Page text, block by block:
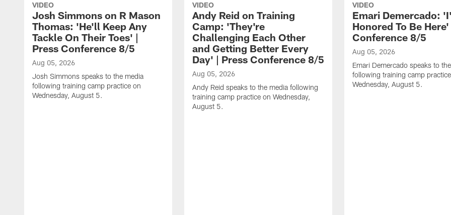
VIDEO
Josh Simmons on R Mason
Thomas: 'He'll Keep Any
Tackle On Their Toes' |
Press Conference 8/5
Aug 05, 2026
Josh Simmons speaks to the media
following training camp practice on
Wednesday, August 5.
VIDEO
Andy Reid on Training
Camp: 'They're
Challenging Each Other
and Getting Better Every
Day' | Press Conference 8/5
Aug 05, 2026
Andy Reid speaks to the media following
training camp practice on Wednesday,
August 5.
VIDEO
Emari Demercado:
Honored To Be
Conference 8/5
Aug 05, 2026
Emari Demercado speaks to
following training camp
Wednesday, August 5.